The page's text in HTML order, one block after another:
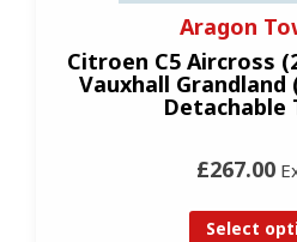
Aragon
Citroen C5 Aircross
Vauxhall Grandland
Detachable
£267.00
Select